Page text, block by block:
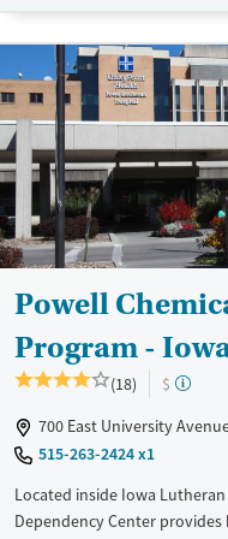
Treats opioid use disorder
Gender
Female
Powell
Program -
(18)
$
700 East University
515-263-2424 x1
Located inside Iowa
Dependency Center